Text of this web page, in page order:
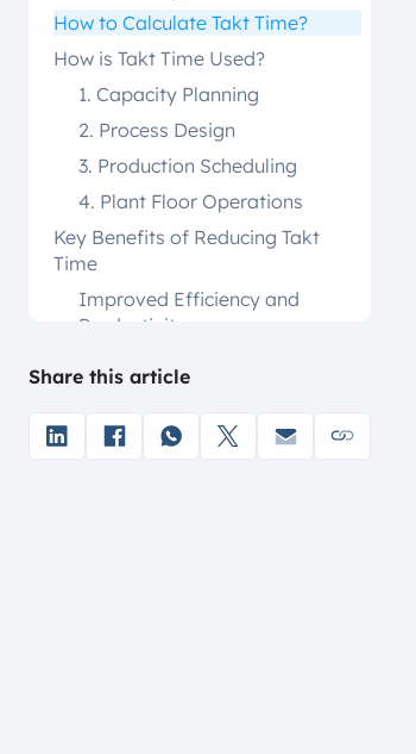
How to Calculate Takt Time?
How is Takt Time Used?
1. Capacity Planning
2. Process Design
3. Production Scheduling
4. Plant Floor Operations
Key Benefits of Reducing Takt
Time
Improved Efficiency and
Productivity
Customer Satisfaction
Cost Reduction and Resource
Optimization
Share this article